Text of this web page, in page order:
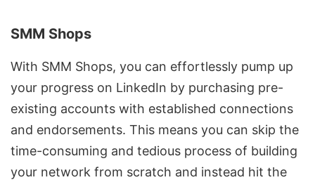
SMM Shops
With SMM Shops, you can effortlessly pump up
your progress on LinkedIn by purchasing pre-
existing accounts with established connections
and endorsements. This means you can skip the
time-consuming and tedious process of building
your network from scratch and instead hit the